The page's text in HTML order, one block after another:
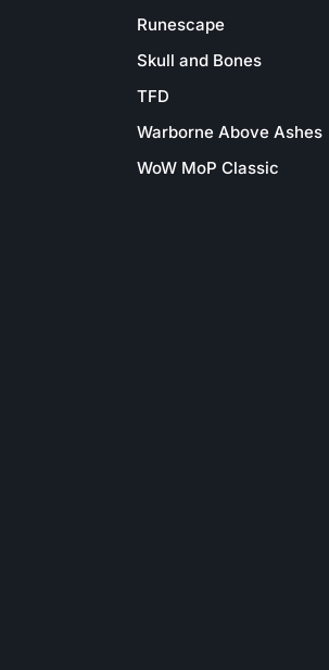
Runescape
Skull and Bones
TFD
Warborne Above Ashes
WoW MoP Classic